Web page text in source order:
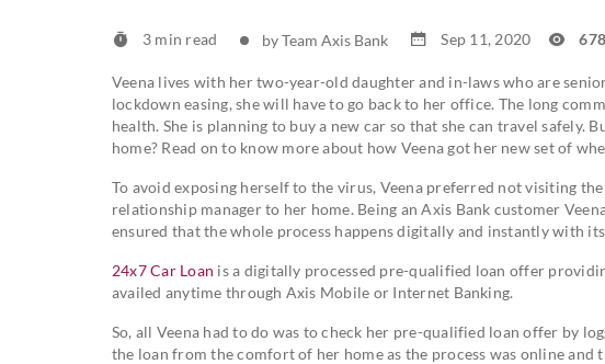
3 min read by Team Axis Bank Sep 11, 2020
Veena lives with her two-year-old daughter and in-laws who are
lockdown easing, she will have to go back to her office. The long
health. She is planning to buy a new car so that she can travel
home? Read on to know more about how Veena got her new set of
To avoid exposing herself to the virus, Veena preferred not visiting
relationship manager to her home. Being an Axis Bank customer
ensured that the whole process happens digitally and instantly with
24x7 Car Loan is a digitally processed pre-qualified loan offer
availed anytime through Axis Mobile or Internet Banking.
So, all Veena had to do was to check her pre-qualified loan offer by
the loan from the comfort of her home as the process was online